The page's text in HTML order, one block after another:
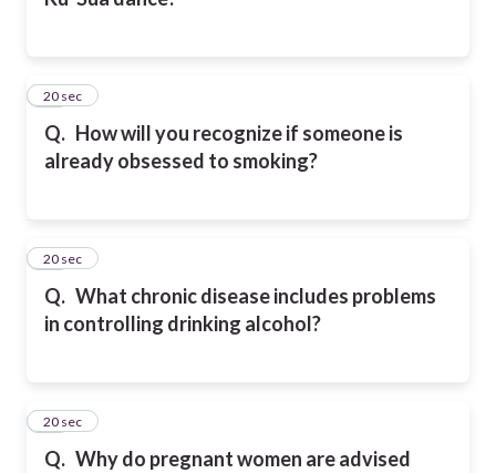
Q. How will you recognize if someone is
already obsessed to smoking?
31
20 sec
Q. What chronic disease includes problems
in controlling drinking alcohol?
32
20 sec
Q. Why do pregnant women are advised
33
20 sec